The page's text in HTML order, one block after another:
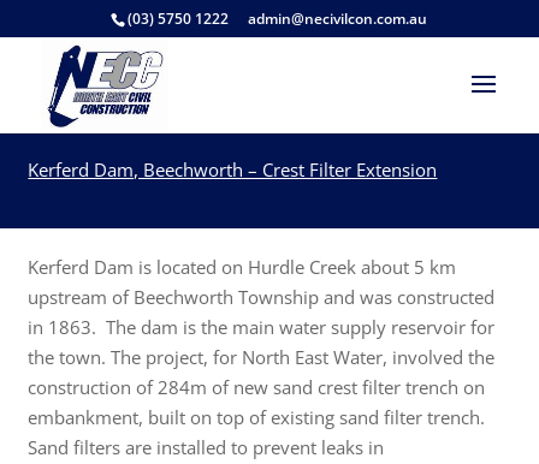
(03) 5750 1222 admin@necivilcon.com.au
Kerferd Dam, Beechworth – Crest Filter Extension
Kerferd Dam is located on Hurdle Creek about 5 km
upstream of Beechworth Township and was constructed
in 1863. The dam is the main water supply reservoir for
the town. The project, for North East Water, involved the
construction of 284m of new sand crest filter trench on
embankment, built on top of existing sand filter trench.
Sand filters are installed to prevent leaks in